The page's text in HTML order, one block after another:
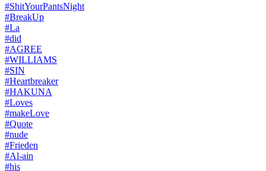
#ShitYourPantsNight
#BreakUp
#La
#did
#AGREE
#WILLIAMS
#SIN
#Heartbreaker
#HAKUNA
#Loves
#makeLove
#Quote
#nude
#Frieden
#Al-ain
#his